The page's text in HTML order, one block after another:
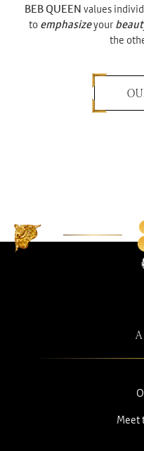
BEB QUEEN values
to emphasizeyour
the
Meet